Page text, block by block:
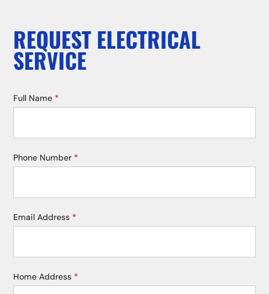
REQUEST ELECTRICAL
SERVICE
Service
Request
Full Name *
Phone Number *
Email Address *
Home Address *